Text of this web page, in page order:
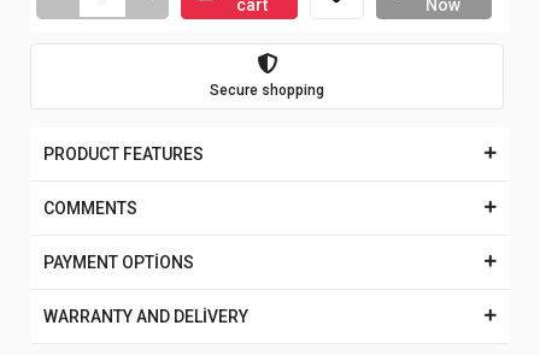
cart
Now
Secure shopping
PRODUCT FEATURES
COMMENTS
PAYMENT OPTİONS
WARRANTY AND DELİVERY